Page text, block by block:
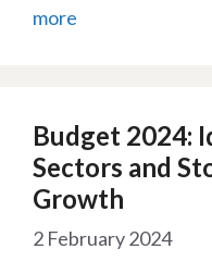
more
Budget 2024:
Sectors and
Growth
2 February 2024